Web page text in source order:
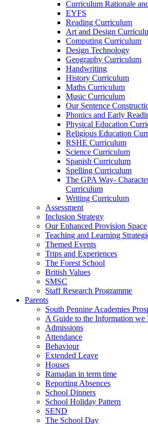
Curriculum Rationale
EYFS
Reading Curriculum
Art and Design
Computing Curriculum
Design Technology
Geography Curriculum
Handwriting
History Curriculum
Maths Curriculum
Music Curriculum
Our Sentence
Phonics and Early
Physical Education
Religious Education
RSHE Curriculum
Science Curriculum
Spanish Curriculum
Spelling Curriculum
The GPA Way-
Curriculum
Writing Curriculum
Assessment
Inclusion Strategy
Our Enhanced Provision Space
Teaching and Learning
Themed Events
Trips and Experiences
The Forest School
British Values
SMSC
Staff Research Programme
Parents
South Pennine Academies
A Guide to the Information we
Admissions
Attendance
Behaviour
Extended Leave
Houses
Ramadan in term time
Reporting Absences
School Dinners
School Holiday Pattern
SEND
The School Day